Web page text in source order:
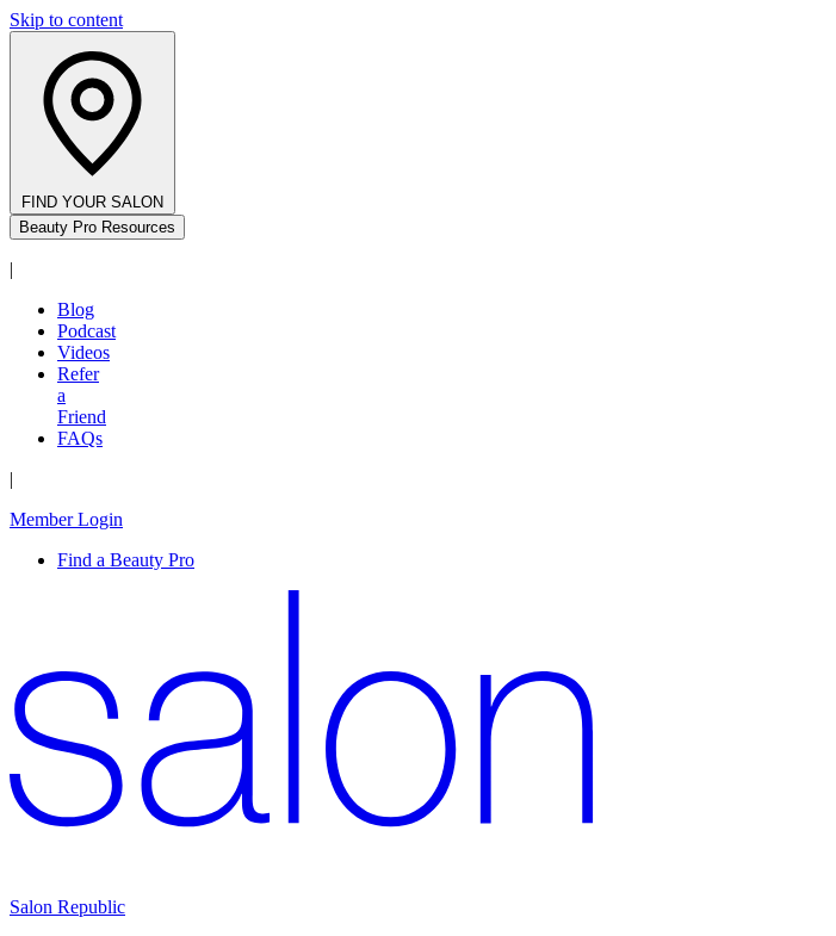
Skip to content
FIND YOUR SALON
Beauty Pro Resources
|
Blog
Podcast
Videos
Refer
a
Friend
FAQs
|
Member Login
Find a Beauty Pro
Salon Republic